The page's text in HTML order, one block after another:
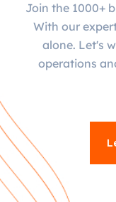
Join the 1000+
With our
alone. Let's
operations